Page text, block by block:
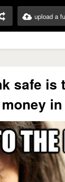
upload a
safe is